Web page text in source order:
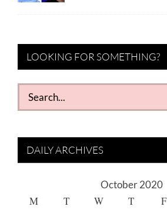
LOOKING FOR SOMETHING?
Search
for:
DAILY ARCHIVES
October 2020
M T W T F